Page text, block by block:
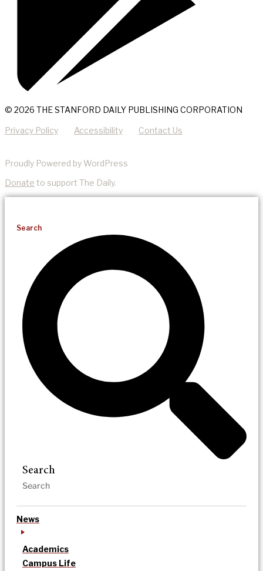
© 2026 THE STANFORD DAILY PUBLISHING CORPORATION
Privacy Policy Accessibility Contact Us
Proudly Powered by WordPress
Donate to support The Daily.
Search
Search
News
Academics
Campus Life